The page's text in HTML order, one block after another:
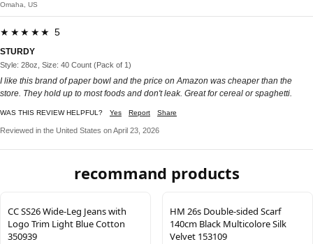
Omaha, US
★★★★★ 5
STURDY
Style: 28oz, Size: 40 Count (Pack of 1)
I like this brand of paper bowl and the price on Amazon was cheaper than the
store. They hold up to most foods and don't leak. Great for cereal or spaghetti.
WAS THIS REVIEW HELPFUL? Yes Report Share
Reviewed in the United States on April 23, 2026
recommand products
CC SS26 Wide-Leg Jeans with
Logo Trim Light Blue Cotton
350939
HM 26s Double-sided Scarf
140cm Black Multicolore Silk
Velvet 153109